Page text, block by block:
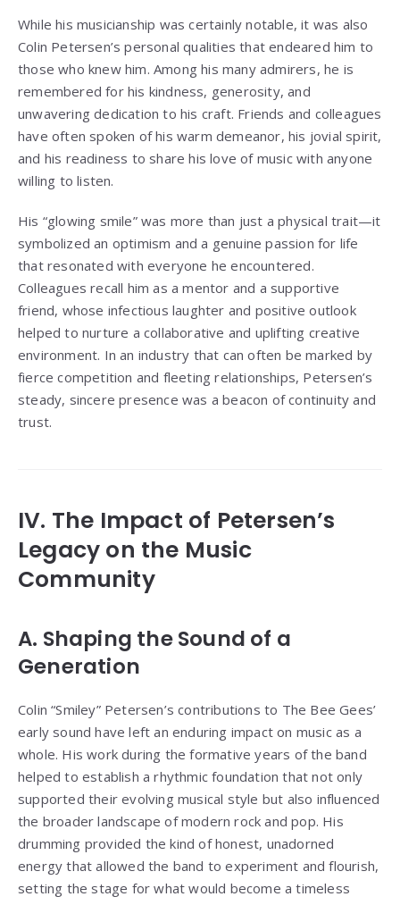
While his musicianship was certainly notable, it was also
Colin Petersen’s personal qualities that endeared him to
those who knew him. Among his many admirers, he is
remembered for his kindness, generosity, and
unwavering dedication to his craft. Friends and colleagues
have often spoken of his warm demeanor, his jovial spirit,
and his readiness to share his love of music with anyone
willing to listen.
His “glowing smile” was more than just a physical trait—it
symbolized an optimism and a genuine passion for life
that resonated with everyone he encountered.
Colleagues recall him as a mentor and a supportive
friend, whose infectious laughter and positive outlook
helped to nurture a collaborative and uplifting creative
environment. In an industry that can often be marked by
fierce competition and fleeting relationships, Petersen’s
steady, sincere presence was a beacon of continuity and
trust.
IV. The Impact of Petersen’s
Legacy on the Music
Community
A. Shaping the Sound of a
Generation
Colin “Smiley” Petersen’s contributions to The Bee Gees’
early sound have left an enduring impact on music as a
whole. His work during the formative years of the band
helped to establish a rhythmic foundation that not only
supported their evolving musical style but also influenced
the broader landscape of modern rock and pop. His
drumming provided the kind of honest, unadorned
energy that allowed the band to experiment and flourish,
setting the stage for what would become a timeless